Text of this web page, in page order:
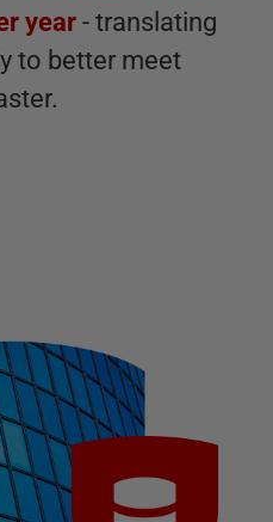
year - translating
to better meet